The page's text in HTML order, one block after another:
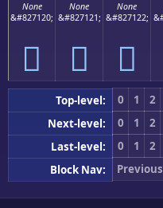
None
&#827120;
󉻰
None
&#827121;
󉻱
None
&#827122;
󉻲
Top-level: 0 1 2
Next-level:
0 1 2
Last-level:
0 1 2
Block Nav: